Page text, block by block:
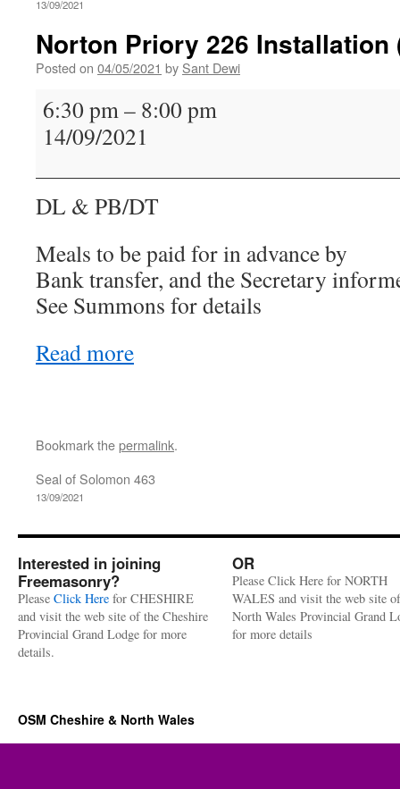
13/09/2021
Norton Priory 226 Installation
Posted on 04/05/2021 by Sant Dewi
Norton
Priory
226
(Proclamation)
6:30 pm– 8:00 pm
14/09/2021
DL & PB/DT
Meals to be paid for in advance by
Bank transfer, and the Secretary
See Summons for details
Read more
Bookmark thepermalink.
Seal of Solomon 463
13/09/2021
Interested in joining
Freemasonry?
Please Click Here for CHESHIRE
and visit the web site of the Cheshire
Provincial Grand Lodge for more
details.
OR
Please Click Here for NORTH
WALES and visit the web site
North Wales Provincial Grand
for more details
OSM Cheshire & North Wales